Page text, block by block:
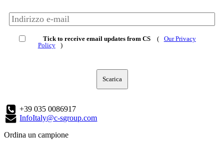
Tick to receive email updates from CS (
Our Privacy
Policy
)
Scarica
+39 035 0086917
InfoItaly@c-sgroup.com
Ordina un campione